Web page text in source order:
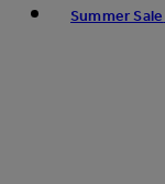
Summer Sale